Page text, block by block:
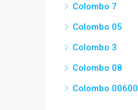
Colombo 7
Colombo 05
Colombo 3
Colombo 08
Colombo 00600